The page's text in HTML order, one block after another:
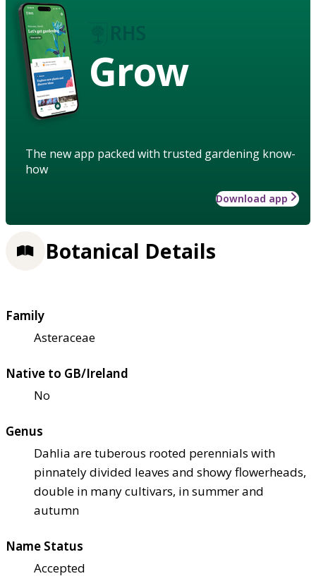
Grow
The new app packed with trusted gardening know-
how
Download app
Botanical Details
Family
Asteraceae
Native to GB/Ireland
No
Genus
Dahlia are tuberous rooted perennials with
pinnately divided leaves and showy flowerheads,
double in many cultivars, in summer and
autumn
Name Status
Accepted